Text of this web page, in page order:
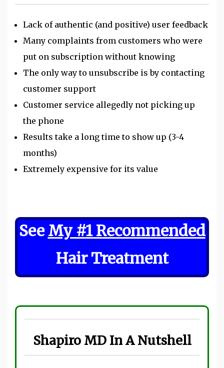
Lack of authentic (and positive) user feedback
Many complaints from customers who were
put on subscription without knowing
The only way to unsubscribe is by contacting
customer support
Customer service allegedly not picking up
the phone
Results take a long time to show up (3-4
months)
Extremely expensive for its value
SeeMy #1 Recommended
Hair Treatment
Shapiro MD In A Nutshell